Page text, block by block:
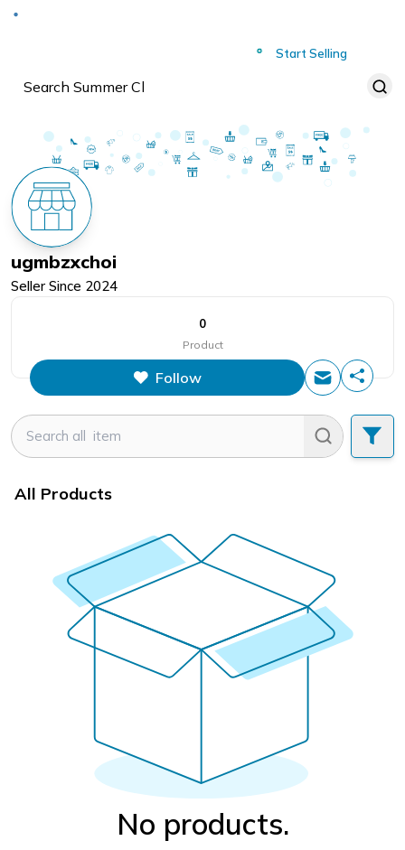
Start Selling
ugmbzxchoi
Seller Since 2024
0
Product
Follow
All Products
No products.